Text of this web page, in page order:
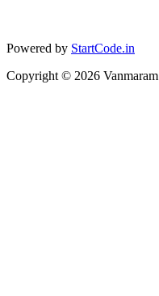
Powered by StartCode.in
Copyright © 2026 Vanmaram